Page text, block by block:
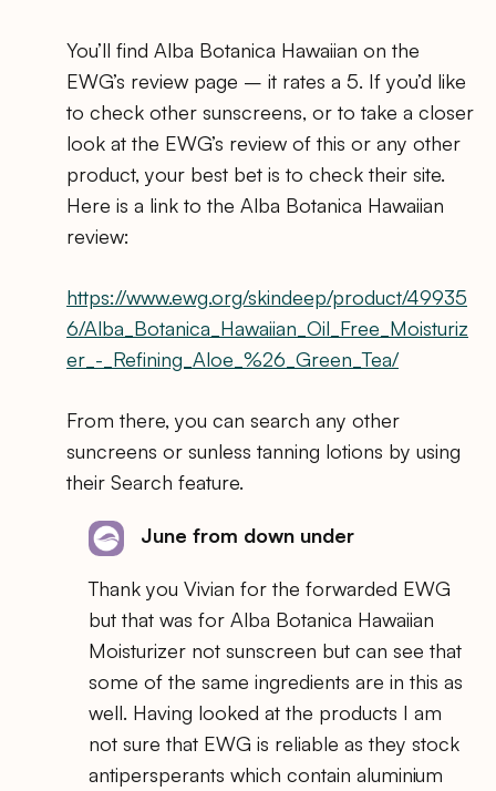
You’ll find Alba Botanica Hawaiian on the
EWG’s review page – it rates a 5. If you’d like
to check other sunscreens, or to take a closer
look at the EWG’s review of this or any other
product, your best bet is to check their site.
Here is a link to the Alba Botanica Hawaiian
review:
https://www.ewg.org/skindeep/product/49935
6/Alba_Botanica_Hawaiian_Oil_Free_Moisturiz
er_-_Refining_Aloe_%26_Green_Tea/
From there, you can search any other
suncreens or sunless tanning lotions by using
their Search feature.
June from down under
Thank you Vivian for the forwarded EWG
but that was for Alba Botanica Hawaiian
Moisturizer not sunscreen but can see that
some of the same ingredients are in this as
well. Having looked at the products I am
not sure that EWG is reliable as they stock
antipersperants which contain aluminium